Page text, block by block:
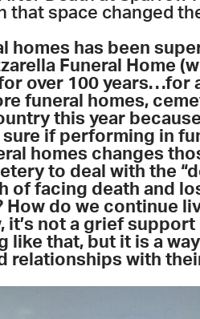
that space changed
homes has been
Funeral Home
over 100 years…for
funeral homes,
this year
if performing in
homes changes
to deal with the
of facing death and
How do we continue
it’s not a grief
like that, but it is a
relationships with